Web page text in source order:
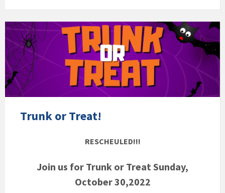
Trunk or Treat!
RESCHEULED!!!
Join us for Trunk or Treat Sunday,
October 30,2022